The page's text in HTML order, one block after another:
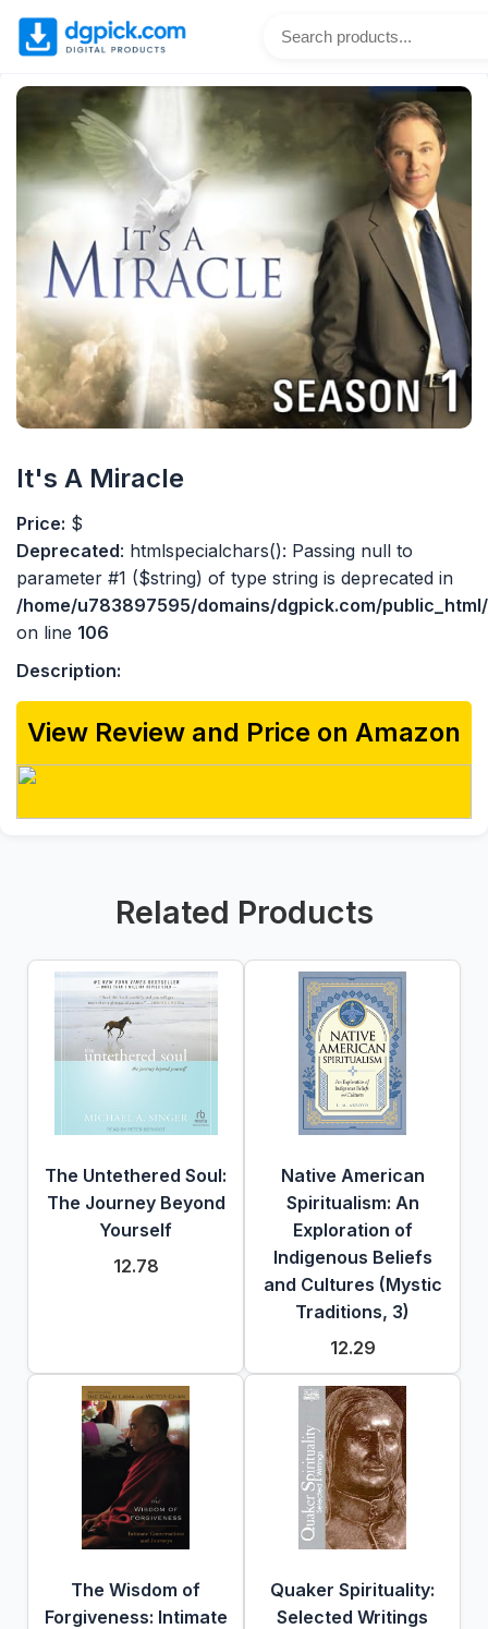
It's A Miracle
Price: $
Deprecated: htmlspecialchars(): Passing null to
parameter #1 ($string) of type string is deprecated in
/home/u783897595/domains/dgpick.com/
on line 106
Description:
View Review and Price on Amazon
Related Products
The Untethered Soul:
The Journey Beyond
Yourself
12.78
Native American
Spiritualism: An
Exploration of
Indigenous Beliefs
and Cultures (Mystic
Traditions, 3)
12.29
The Wisdom of
Forgiveness: Intimate
Quaker Spirituality:
Selected Writings